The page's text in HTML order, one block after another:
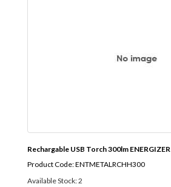
Rechargable USB Torch 300lm ENERGIZER
Product Code: ENTMETALRCHH300
Available Stock: 2